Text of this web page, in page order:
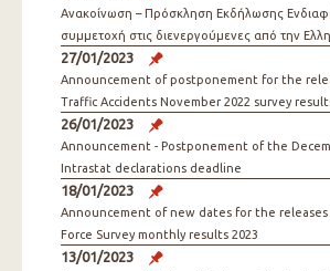
Ανακοίνωση – Πρόσκληση Εκδήλωσης
συμμετοχή στις διενεργούμενες από την
Αρχή Έρευνες
27/01/2023
Announcement of postponement for the
Traffic Accidents November 2022 survey
26/01/2023
Announcement - Postponement of the
Intrastat declarations deadline
18/01/2023
Announcement of new dates for the
Force Survey monthly results 2023
13/01/2023